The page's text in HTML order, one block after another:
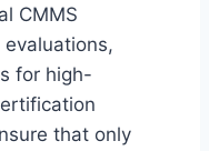
CMMS
for high-
that only